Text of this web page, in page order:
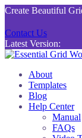
Skip
content
Create Beautiful
Contact Us
Latest Version:
Essential Grid
Inject life into your
About
Templates
Blog
Help Center
Manual
FAQs